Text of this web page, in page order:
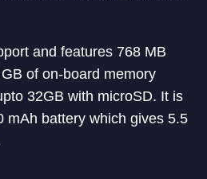
and features 768 MB
of on-board memory
32GB with microSD. It is
mAh battery which gives 5.5